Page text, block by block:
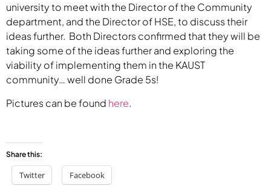
university to meet with the Director of the Community
department, and the Director of HSE, to discuss their
ideas further. Both Directors confirmed that they will be
taking some of the ideas further and exploring the
viability of implementing them in the KAUST
community… well done Grade 5s!
Pictures can be found here.
Share this:
Twitter Facebook